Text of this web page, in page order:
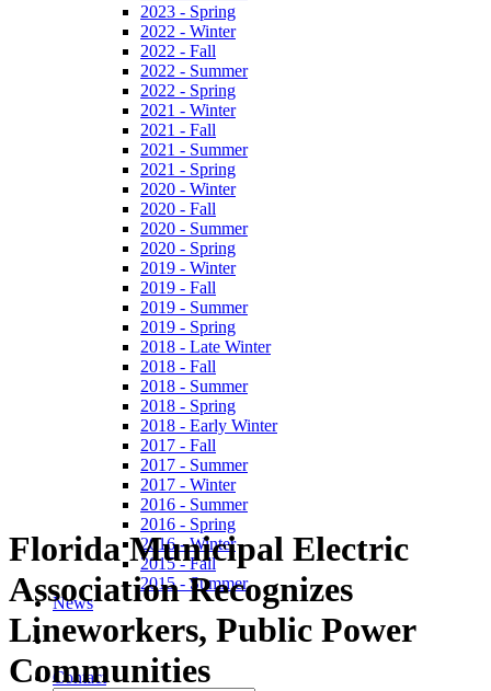
2023 - Spring
2022 - Winter
2022 - Fall
2022 - Summer
2022 - Spring
2021 - Winter
2021 - Fall
2021 - Summer
2021 - Spring
2020 - Winter
2020 - Fall
2020 - Summer
2020 - Spring
2019 - Winter
2019 - Fall
2019 - Summer
2019 - Spring
2018 - Late Winter
2018 - Fall
2018 - Summer
2018 - Spring
2018 - Early Winter
2017 - Fall
2017 - Summer
2017 - Winter
2016 - Summer
2016 - Spring
2016 - Winter
2015 - Fall
2015 - Summer
News
Contact
Florida Municipal Electric
Association Recognizes
Lineworkers, Public Power
Communities